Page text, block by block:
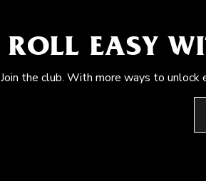
ROLL EASY
Join the club. With more ways to unlock